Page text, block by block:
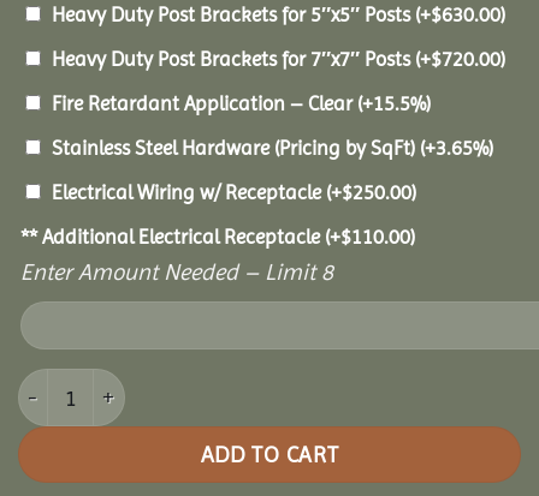
Heavy Duty Post Brackets for 5″x5″ Posts (+$630.00)
Heavy Duty Post Brackets for 7″x7″ Posts (+$720.00)
Fire Retardant Application – Clear (+15.5%)
Stainless Steel Hardware (Pricing by SqFt) (+3.65%)
Electrical Wiring w/ Receptacle (+$250.00)
** Additional Electrical Receptacle (+$110.00)
Enter Amount Needed – Limit 8
14x24 Pine Pavilion quantity
ADD TO CART